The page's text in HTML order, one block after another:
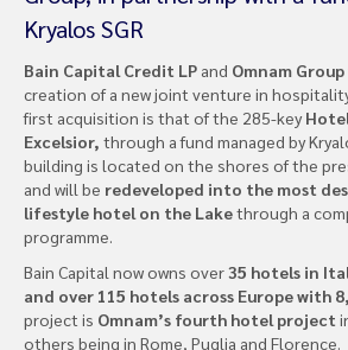
Kryalos SGR
Bain Capital Credit LP and Omnam Group
creation of a new joint venture in
first acquisition is that of the 285-key
Excelsior, through a fund managed by
building is located on the shores of the
and will be redeveloped into the most
lifestyle hotel on the Lakethrough a
programme.
Bain Capital now owns over35 hotels in
and over 115 hotels across Europe with
project is Omnam’s fourth hotel project
others being in Rome, Puglia and Florence.